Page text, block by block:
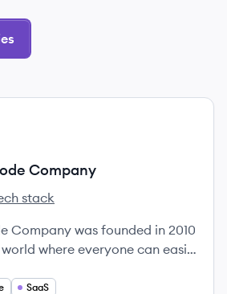
Company
Company'sCode Company's
stack
Company was founded in 2010
where everyone can easily
SaaS